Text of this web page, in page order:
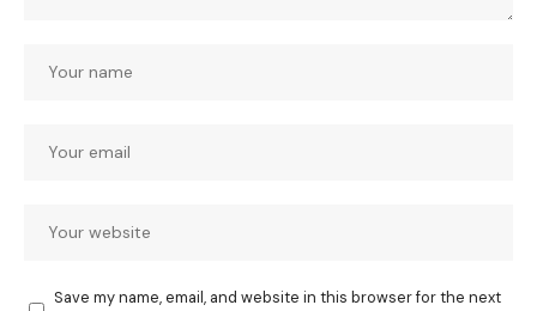
Save my name, email, and website in this browser for the next